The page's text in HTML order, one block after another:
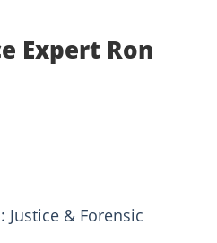
Expert Ron
& Forensic